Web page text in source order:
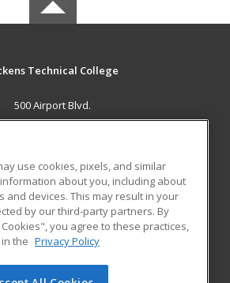
Technical College
500 Airport Blvd.
Aurora, CO 80011 US
RESOURCES
Student Blog
use cookies, pixels, and similar
about you, including about
and devices. This may result in your
by our third-party partners. By
you agree to these practices,
the Privacy Policy